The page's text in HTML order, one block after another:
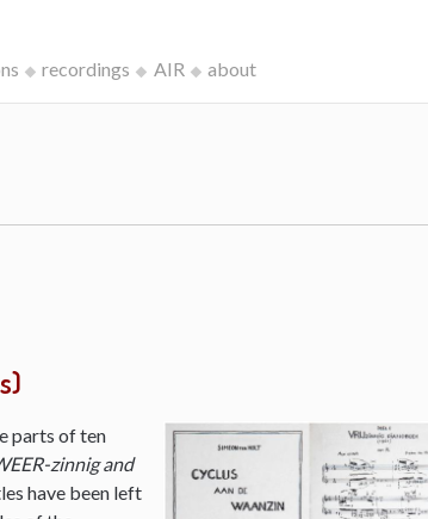
recordings AIR about
parts of ten
zinnig and
have been left